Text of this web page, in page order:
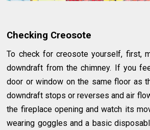
Checking Creosote
To check for creosote yourself, first,
downdraft from the chimney. If you
door or window on the same floor as
downdraft stops or reverses and air
the fireplace opening and watch its
wearing goggles and a basic